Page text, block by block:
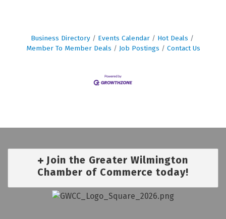
Business Directory Events Calendar
Hot Deals
Member To Member Deals
Job Postings Contact Us
Join the Greater Wilmington
Chamber of Commerce today!